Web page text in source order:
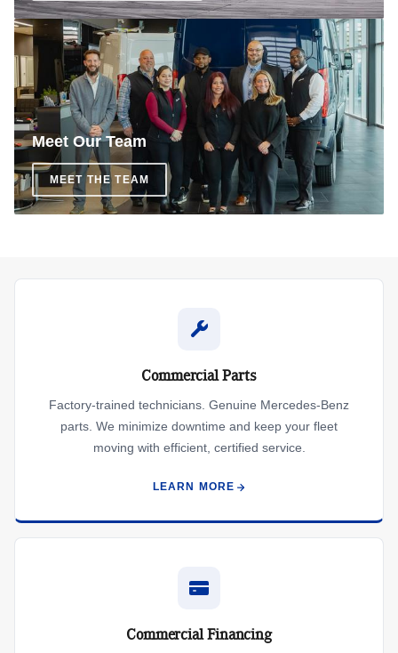
Meet Our Team
MEET THE TEAM
Commercial Parts
Factory-trained technicians. Genuine Mercedes-Benz
parts. We minimize downtime and keep your fleet
moving with efficient, certified service.
LEARN MORE
Commercial Financing